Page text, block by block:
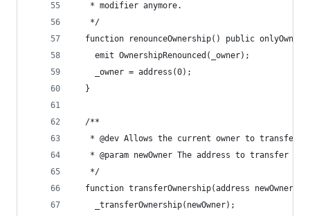
   * modifier anymore.
   */
function renounceOwnership() public onlyOwner
    emit OwnershipRenounced(_owner);
    _owner = address(0);
  }
  /**
* @dev Allows the current owner to transfer
* @param newOwner The address to transfer
   */
function transferOwnership(address newOwner)
    _transferOwnership(newOwner);